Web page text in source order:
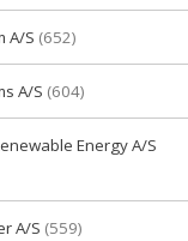
A/S (652)
A/S (604)
Energy A/S
A/S (559)